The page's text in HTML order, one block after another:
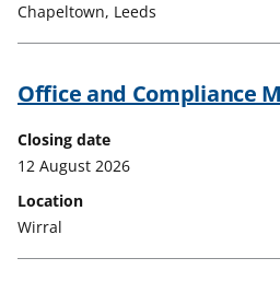
Chapeltown, Leeds
Office and Compliance
Closing date
12 August 2026
Location
Wirral